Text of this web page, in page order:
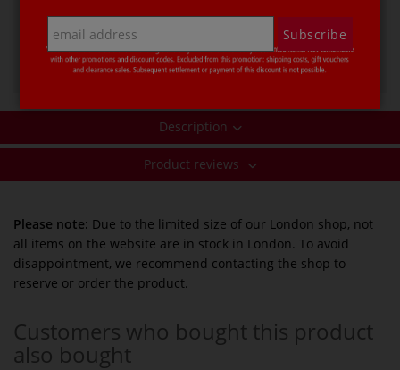
£ 26.69
-
Description
Product reviews
Please note: Due to the limited size of our London shop, not
all items on the website are in stock in London. To avoid
disappointment, we recommend contacting the shop to
reserve or order the product.
Customers who bought this product
also bought
Subscribe